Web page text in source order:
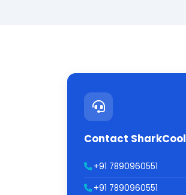
Contact SharkCool
+91 7890960551
+91 7890960551